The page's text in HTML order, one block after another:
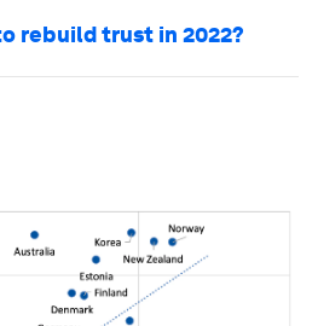
rebuild trust in 2022?